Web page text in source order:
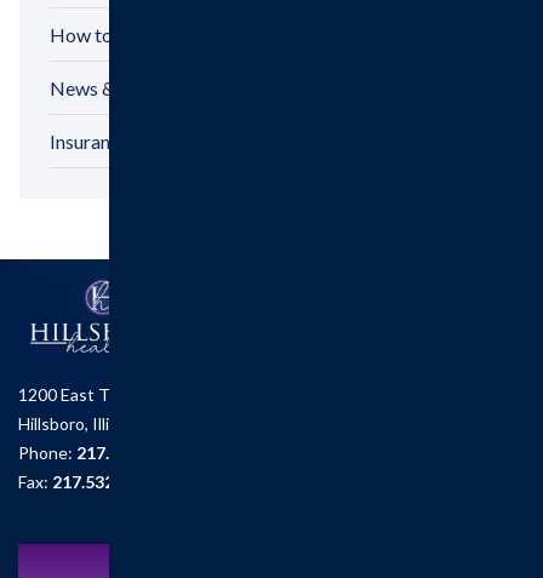
How to Make a Gift
News & Announcements
Insurance Options
1200 East Tremont St.
Hillsboro, Illinois 62049
Phone: 217.532.6111
Fax: 217.532.2726